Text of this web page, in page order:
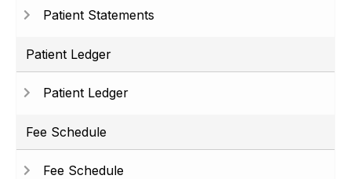
Patient Statements
Patient Ledger
Patient Ledger
Fee Schedule
Fee Schedule